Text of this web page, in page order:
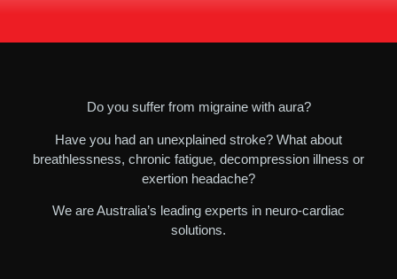
Do you suffer from migraine with aura?
Have you had an unexplained stroke? What about
breathlessness, chronic fatigue, decompression illness or
exertion headache?
We are Australia’s leading experts in neuro-cardiac
solutions.